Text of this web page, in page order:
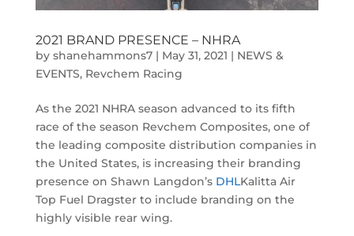
2021 BRAND PRESENCE – NHRA
by shanehammons7| May 31, 2021 | NEWS &
EVENTS, Revchem Racing
As the 2021 NHRA season advanced to its fifth
race of the season Revchem Composites, one of
the leading composite distribution companies in
the United States, is increasing their branding
presence on Shawn Langdon’s DHLKalitta Air
Top Fuel Dragster to include branding on the
highly visible rear wing.